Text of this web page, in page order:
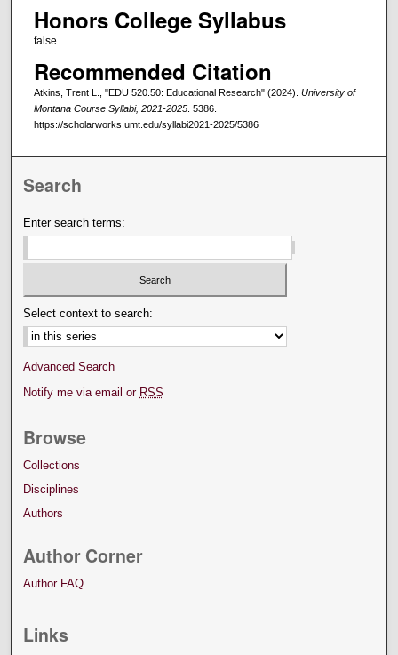
Honors College Syllabus
false
Recommended Citation
Atkins, Trent L., "EDU 520.50: Educational Research" (2024). University of
Montana Course Syllabi, 2021-2025. 5386.
https://scholarworks.umt.edu/syllabi2021-2025/5386
Search
Enter search terms:
Select context to search:
Advanced Search
Notify me via email or RSS
Browse
Collections
Disciplines
Authors
Author Corner
Author FAQ
Links